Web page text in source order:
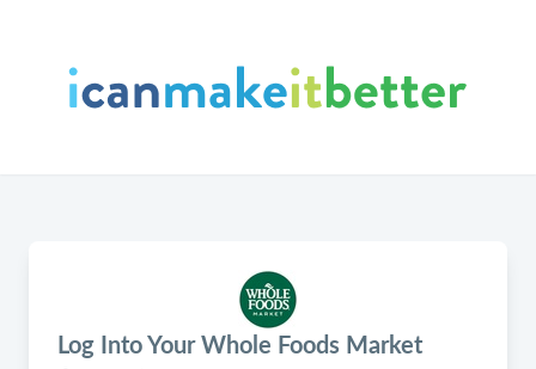
Log Into Your Whole Foods Market